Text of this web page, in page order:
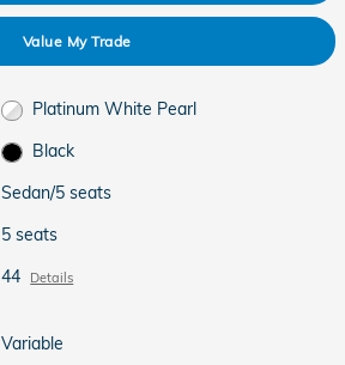
Value My Trade
Platinum White Pearl
Black
Sedan/5 seats
5 seats
44 Details
Variable